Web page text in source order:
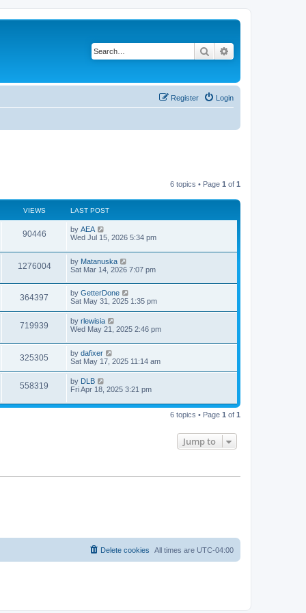
Search
Login
Register
6 topics • Page 1 of 1
VIEWS LAST POST
90446V
i
e
w
L
a
t
p
o
t
by AEA
Wed Jul 15, 2026 5:34 pm
1276004V
i
L
a
t
p
o
s
t
by Matanuska
Sat Mar 14, 2026 7:07 pm
364397
i
L
a
t
p
o
t
by GetterDone
Sat May 31, 2025 1:35 pm
719939
i
L
a
t
p
o
t
by rlewisia
Wed May 21, 2025 2:46 pm
325305
i
w
L
a
t
p
o
t
by dafixer
Sat May 17, 2025 11:14 am
558319
i
L
a
t
by DLB
Fri Apr 18, 2025 3:21 pm
6 topics • Page 1 of 1
Jump to
All times are UTC-04:00
Delete cookies